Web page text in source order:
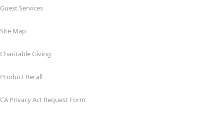
Guest Services
Site Map
Charitable Giving
Product Recall
CA Privacy Act Request Form